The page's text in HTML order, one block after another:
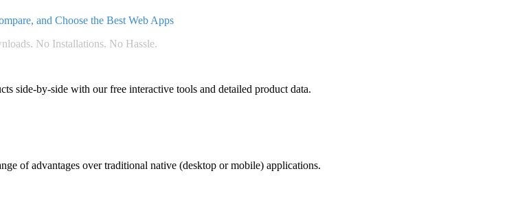
and Choose the Best Web Apps
No Installations. No Hassle.
side-by-side with our free interactive tools and detailed product data.
of advantages over traditional native (desktop or mobile) applications.